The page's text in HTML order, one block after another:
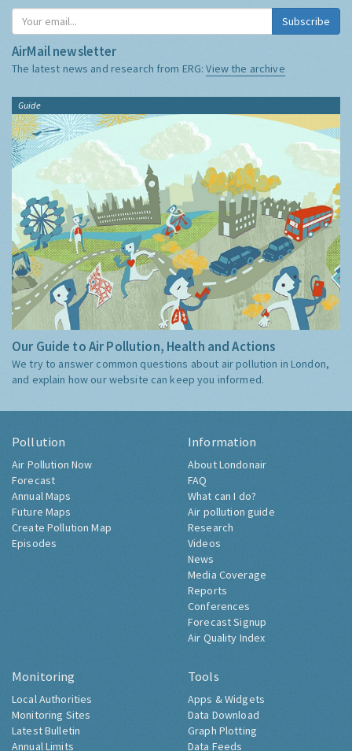
Subscribe
AirMail newsletter
The latest news and research from ERG:View the archive
Guide
Our Guide to Air Pollution, Health and Actions
We try to answer common questions about air pollution in London,
and explain how our website can keep you informed.
Pollution
Air Pollution Now
Forecast
Annual Maps
Future Maps
Create Pollution Map
Episodes
Information
About Londonair
FAQ
What can I do?
Air pollution guide
Research
Videos
News
Media Coverage
Reports
Conferences
Forecast Signup
Air Quality Index
Monitoring
Local Authorities
Monitoring Sites
Latest Bulletin
Annual Limits
Tools
Apps & Widgets
Data Download
Graph Plotting
Data Feeds